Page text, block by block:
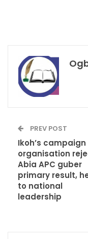
PREV POST
Ikoh’s campaign
organisation
Abia APC guber
primary result,
to national
leadership